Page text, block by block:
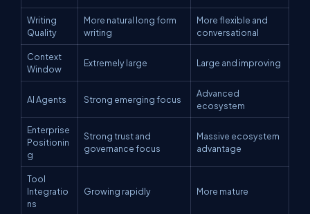
Writing
Quality
More natural long form
writing
More flexible and
conversational
Context
Window
Extremely large Large and improving
AI Agents Strong emerging focus
Advanced
ecosystem
Enterprise
Positionin
g
Strong trust and
governance focus
Massive ecosystem
advantage
Tool
Integratio
ns
Growing rapidly More mature